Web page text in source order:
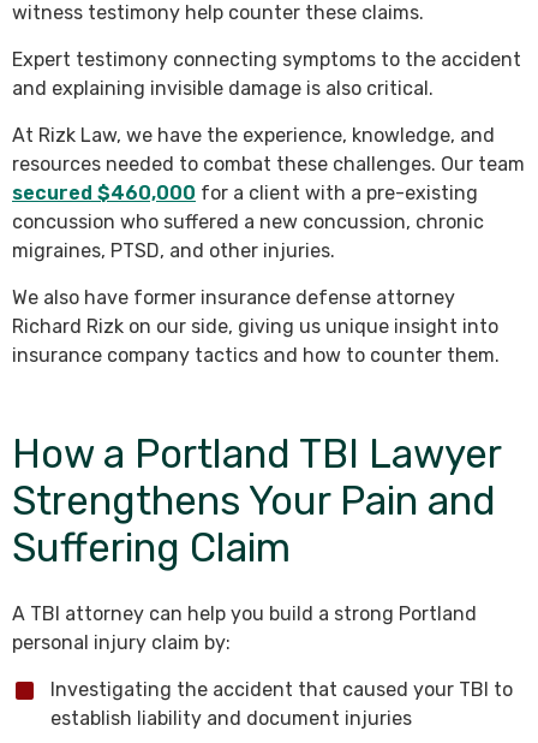
witness testimony help counter these claims.
Expert testimony connecting symptoms to the accident
and explaining invisible damage is also critical.
At Rizk Law, we have the experience, knowledge, and
resources needed to combat these challenges. Our team
secured $460,000 for a client with a pre-existing
concussion who suffered a new concussion, chronic
migraines, PTSD, and other injuries.
We also have former insurance defense attorney
Richard Rizk on our side, giving us unique insight into
insurance company tactics and how to counter them.
How a Portland TBI Lawyer
Strengthens Your Pain and
Suffering Claim
A TBI attorney can help you build a strong Portland
personal injury claim by:
Investigating the accident that caused your TBI to
establish liability and document injuries